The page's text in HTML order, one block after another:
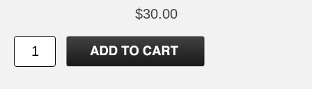
$30.00